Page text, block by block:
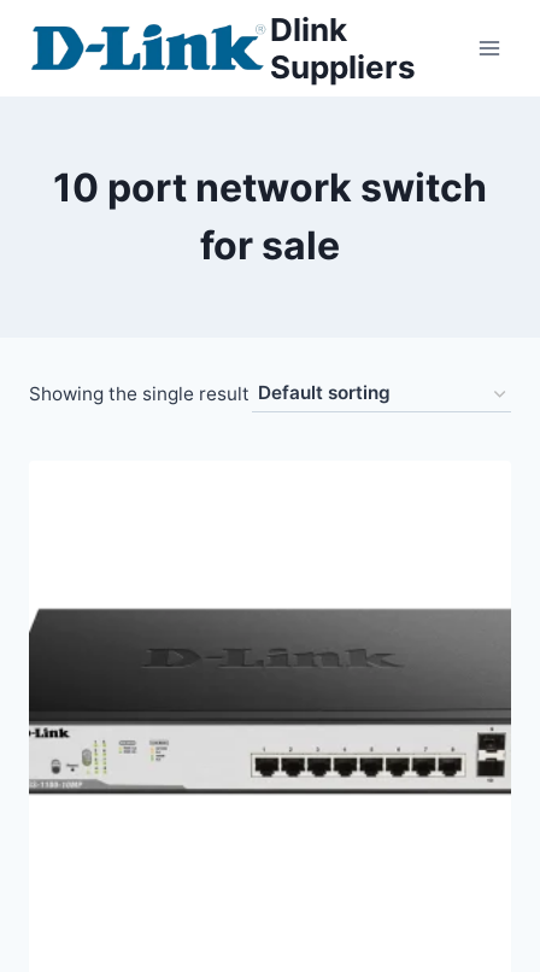
Dlink
Suppliers
10 port network switch
for sale
Showing the single result